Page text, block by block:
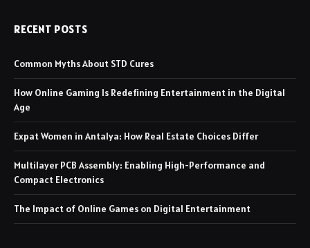
RECENT POSTS
Common Myths About STD Cures
How Online Gaming Is Redefining Entertainment in the Digital
Age
Expat Women in Antalya: How Real Estate Choices Differ
Multilayer PCB Assembly: Enabling High-Performance and
Compact Electronics
The Impact of Online Games on Digital Entertainment